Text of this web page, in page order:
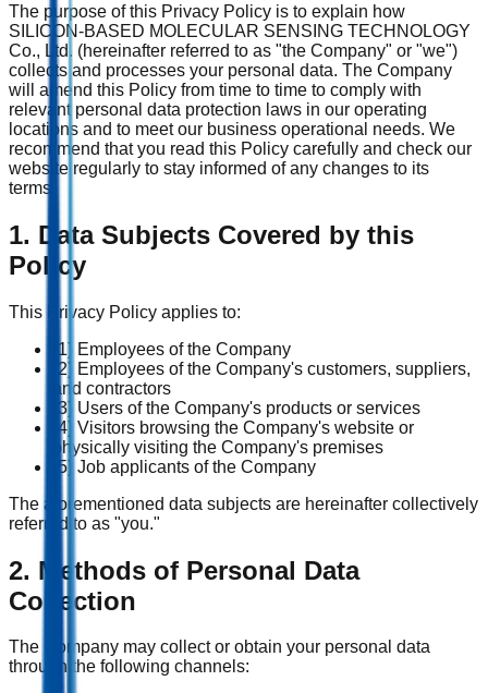
The purpose of this Privacy Policy is to explain how
SILICON-BASED MOLECULAR SENSING TECHNOLOGY
Co., Ltd. (hereinafter referred to as "the Company" or "we")
collects and processes your personal data. The Company
will amend this Policy from time to time to comply with
relevant personal data protection laws in our operating
locations and to meet our business operational needs. We
recommend that you read this Policy carefully and check our
website regularly to stay informed of any changes to its
terms.
1. Data Subjects Covered by this
Policy
This Privacy Policy applies to:
(1) Employees of the Company
(2) Employees of the Company's customers, suppliers,
and contractors
(3) Users of the Company's products or services
(4) Visitors browsing the Company's website or
physically visiting the Company's premises
(5) Job applicants of the Company
The aforementioned data subjects are hereinafter collectively
referred to as "you."
2. Methods of Personal Data
Collection
The Company may collect or obtain your personal data
through the following channels: